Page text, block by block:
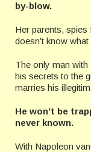
by-blow.
Her parents, spies
doesn’t know
The only man with
his secrets to the
marries his
He won’t be
never known.
With Napoleon